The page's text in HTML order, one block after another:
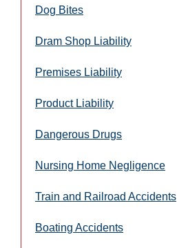
Dog Bites
Dram Shop Liability
Premises Liability
Product Liability
Dangerous Drugs
Nursing Home Negligence
Train and Railroad Accidents
Boating Accidents